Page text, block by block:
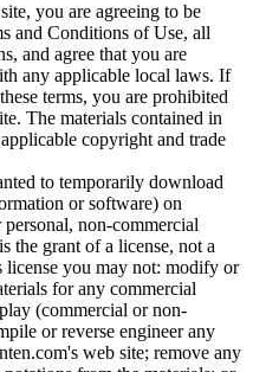
you are agreeing to be
and Conditions of Use, all
and agree that you are
any applicable local laws. If
terms, you are prohibited
The materials contained in
copyright and trade
to temporarily download
or software) on
non-commercial
the grant of a license, not a
license you may not: modify or
for any commercial
(commercial or non-
or reverse engineer any
web site; remove any